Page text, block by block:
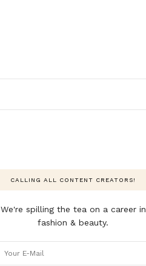
CALLING ALL CONTENT CREATORS!
We're spilling the tea on a career in
fashion & beauty.